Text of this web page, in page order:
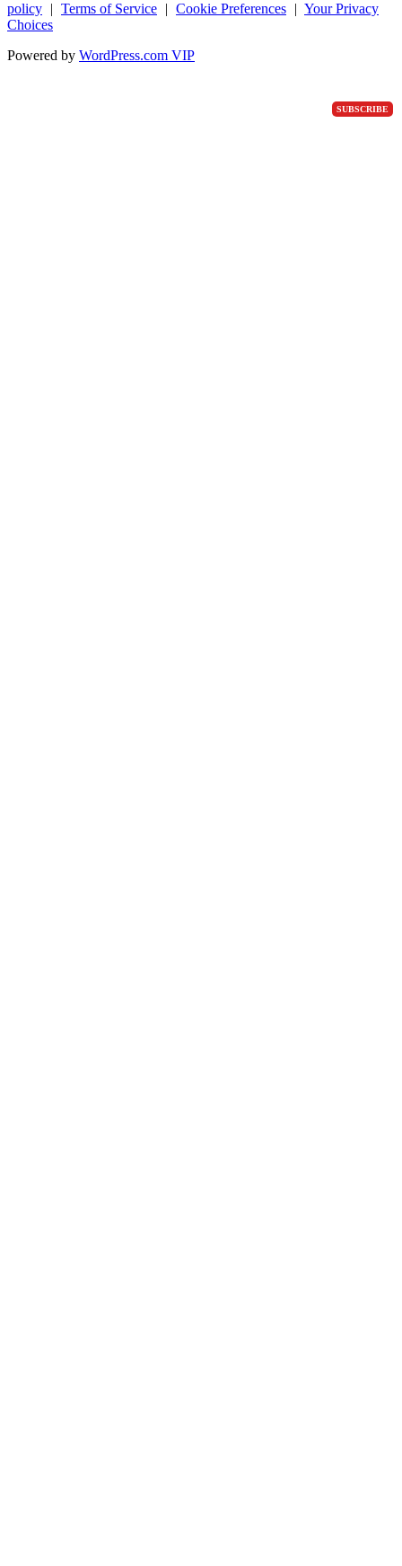
SUBSCRIBE
policy | Terms of Service | Cookie Preferences | Your Privacy
Choices
Powered by WordPress.com VIP